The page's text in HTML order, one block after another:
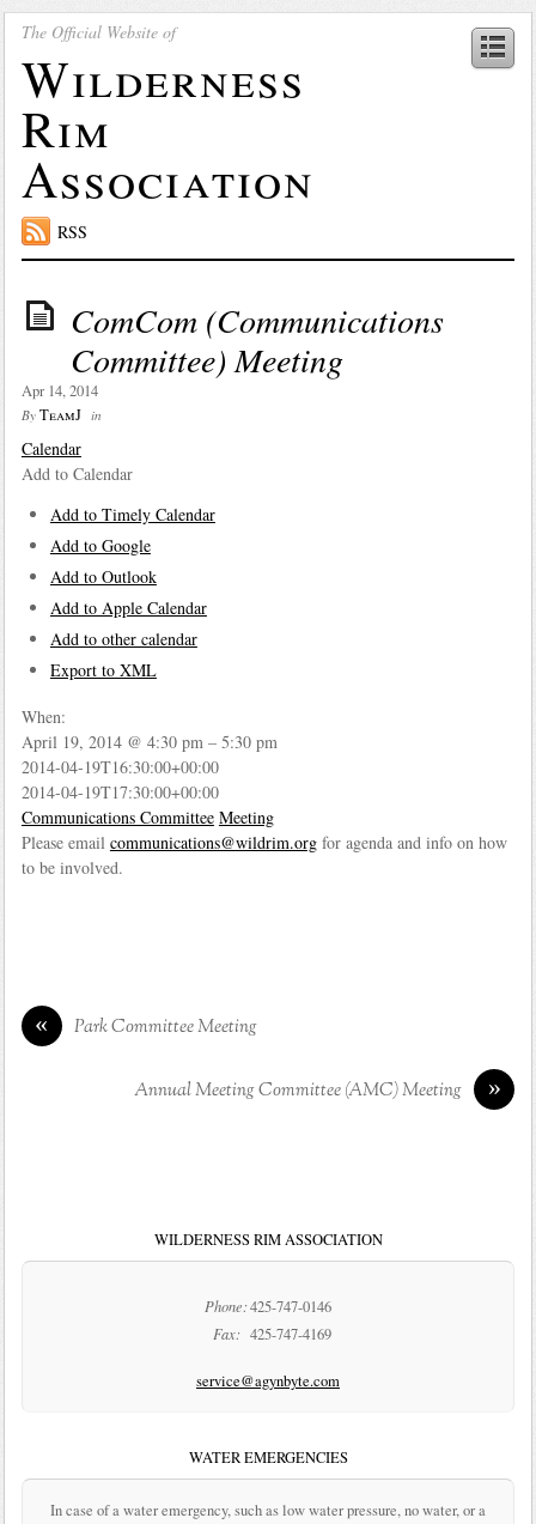
The Official Website of
Wilderness
Rim
Association
RSS
ComCom (Communications
Committee) Meeting
Apr 14, 2014
By TeamJ in
Calendar
Add to Calendar
Add to Timely Calendar
Add to Google
Add to Outlook
Add to Apple Calendar
Add to other calendar
Export to XML
When:
April 19, 2014 @ 4:30 pm – 5:30 pm
2014-04-19T16:30:00+00:00
2014-04-19T17:30:00+00:00
Communications Committee Meeting
Please email communications@wildrim.orgfor agenda and info on how
to be involved.
« Park Committee Meeting
»
Annual Meeting Committee (AMC) Meeting
WILDERNESS RIM ASSOCIATION
Phone:425-747-0146
Fax: 425-747-4169
service@agynbyte.com
WATER EMERGENCIES
In case of a water emergency, such as low water pressure, no water, or a